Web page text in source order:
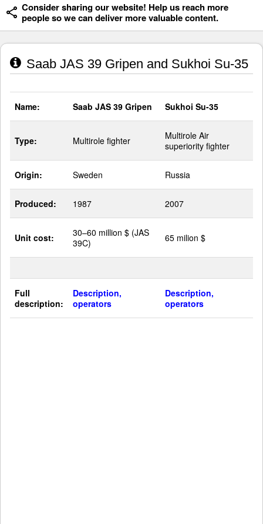
Consider sharing our website! Help us reach more
people so we can deliver more valuable content.
Saab JAS 39 Gripen and Sukhoi Su-35
Name: Saab JAS 39 Gripen Sukhoi Su-35
Type: Multirole fighter
Multirole Air
superiority fighter
Origin: Sweden Russia
Produced: 1987 2007
Unit cost:
30–60 million $ (JAS
39C)
65 milion $
Full
description:
Description,
operators
Description,
operators